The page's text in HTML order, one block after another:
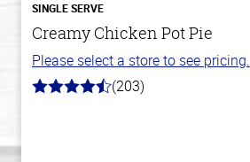
SINGLE SERVE
Creamy Chicken Pot Pie
Please select a store to see pricing.
4.3
(203)